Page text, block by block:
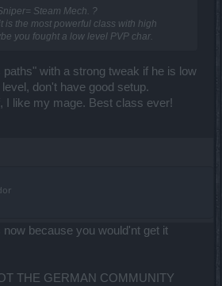
Steam Mech. ?
is the most powerful class with high
you fought a low level PVP char.
with a strong tweak if he is low
don't have good setup.
I like my mage. Best class ever!
now because you would'nt get it
THE GERMAN COMMUNITY